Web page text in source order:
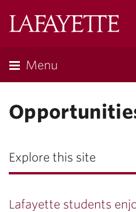
Menu
Explore this site
Lafayette students